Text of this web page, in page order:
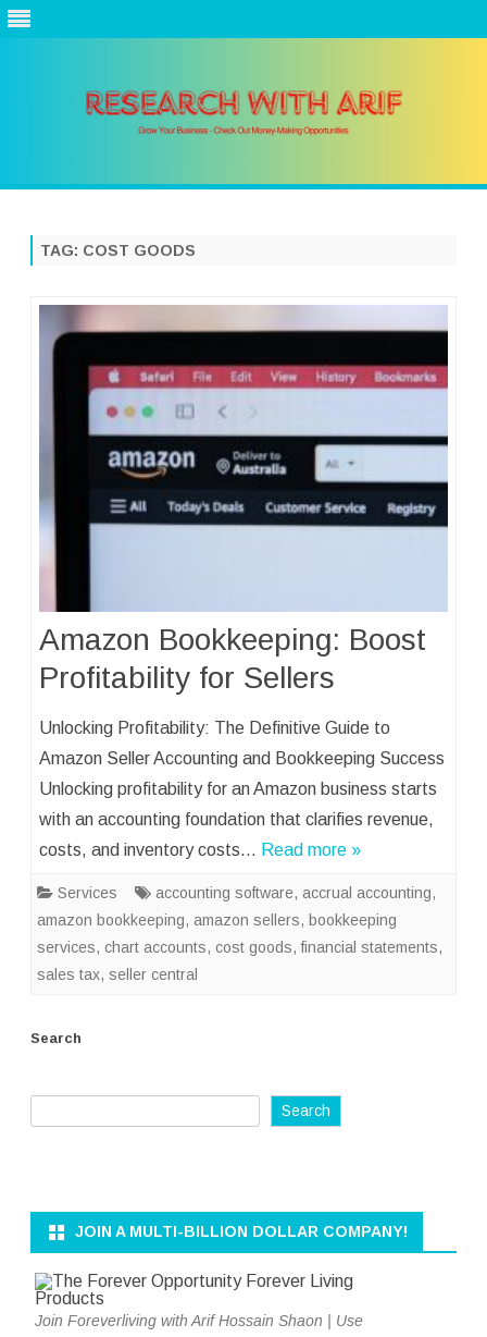
TAG: COST GOODS
Amazon Bookkeeping: Boost
Profitability for Sellers
Unlocking Profitability: The Definitive Guide to
Amazon Seller Accounting and Bookkeeping Success
Unlocking profitability for an Amazon business starts
with an accounting foundation that clarifies revenue,
costs, and inventory costs… Read more »
Services accounting software, accrual accounting,
amazon bookkeeping, amazon sellers, bookkeeping
services, chart accounts, cost goods,financial statements,
sales tax, seller central
Search
Search
JOIN A MULTI-BILLION DOLLAR COMPANY!
Join Foreverliving with Arif Hossain Shaon | Use